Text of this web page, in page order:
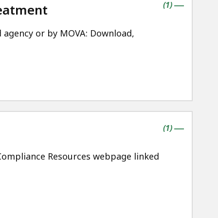
|
or by MOVA: Download,
(contains
1items
)
|
Resources webpage linked
(contains
1items
)